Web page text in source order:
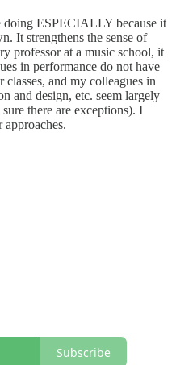
ESPECIALLY because it
It strengthens the sense of
professor at a music school, it
in performance do not have
and my colleagues in
and design, etc. seem largely
there are exceptions). I
approaches.
Subscribe